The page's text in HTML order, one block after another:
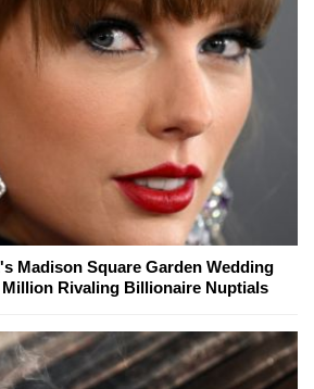
Madison Square Garden Wedding
Million Rivaling Billionaire Nuptials